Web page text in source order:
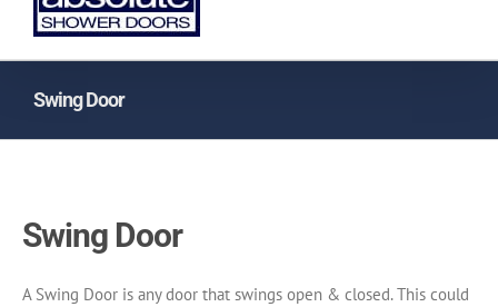
Swing Door
Swing Door
A Swing Door is any door that swings open & closed. This could